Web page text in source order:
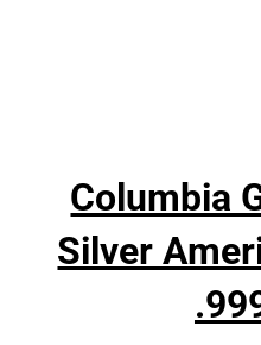
Columbia
Silver